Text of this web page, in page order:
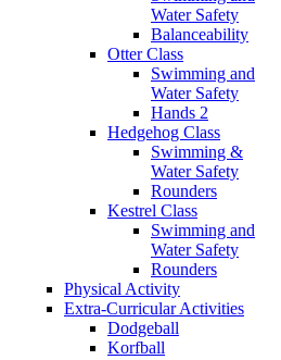
Water Safety
Balanceability
Otter Class
Swimming and
Water Safety
Hands 2
Hedgehog Class
Swimming &
Water Safety
Rounders
Kestrel Class
Swimming and
Water Safety
Rounders
Physical Activity
Extra-Curricular Activities
Dodgeball
Korfball